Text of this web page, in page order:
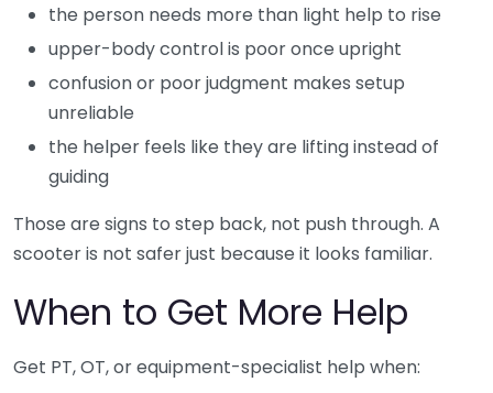
the person needs more than light help to rise
upper-body control is poor once upright
confusion or poor judgment makes setup
unreliable
the helper feels like they are lifting instead of
guiding
Those are signs to step back, not push through. A
scooter is not safer just because it looks familiar.
When to Get More Help
Get PT, OT, or equipment-specialist help when: